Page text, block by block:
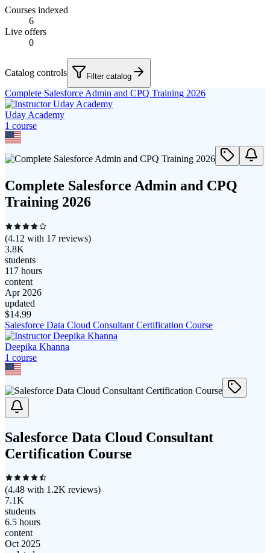
Courses indexed
6
Live offers
0
Catalog controls Filter catalog
Complete Salesforce Admin and CPQ Training 2026
Uday Academy
1 course
Complete Salesforce Admin and CPQ
Training 2026
(4.12 with 17 reviews)
3.8K
students
117 hours
content
Apr 2026
updated
$14.99
Salesforce Data Cloud Consultant Certification Course
Deepika Khanna
1 course
Salesforce Data Cloud Consultant
Certification Course
(4.48 with 1.2K reviews)
7.1K
students
6.5 hours
content
Oct 2025